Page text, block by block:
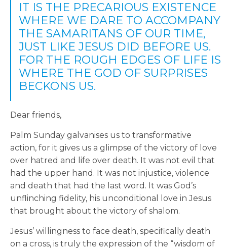
IT IS THE PRECARIOUS EXISTENCE
WHERE WE DARE TO ACCOMPANY
THE SAMARITANS OF OUR TIME,
JUST LIKE JESUS DID BEFORE US.
FOR THE ROUGH EDGES OF LIFE IS
WHERE THE GOD OF SURPRISES
BECKONS US.
Dear friends,
Palm Sunday galvanises us to transformative
action, for it gives us a glimpse of the victory of love
over hatred and life over death. It was not evil that
had the upper hand. It was not injustice, violence
and death that had the last word. It was God’s
unflinching fidelity, his unconditional love in Jesus
that brought about the victory of shalom.
Jesus’ willingness to face death, specifically death
on a cross, is truly the expression of the “wisdom of